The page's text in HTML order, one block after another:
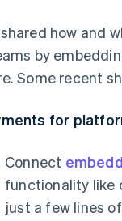
how and
by
Some recent
for
Connect
functionality like
just a few lines